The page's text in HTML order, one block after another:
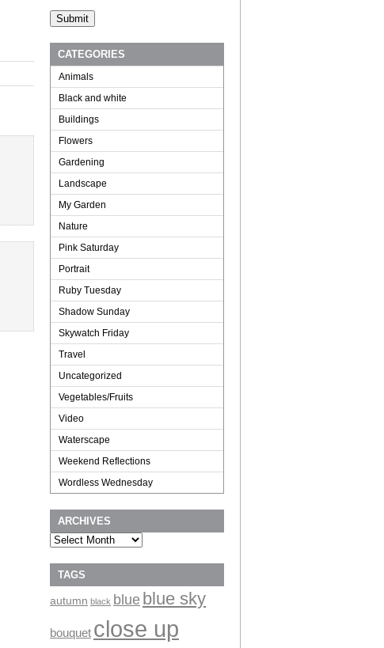
CATEGORIES
Animals
Black and white
Buildings
Flowers
Gardening
Landscape
My Garden
Nature
Pink Saturday
Portrait
Ruby Tuesday
Shadow Sunday
Skywatch Friday
Travel
Uncategorized
Vegetables/Fruits
Video
Waterscape
Weekend Reflections
Wordless Wednesday
ARCHIVES
Archives
TAGS
autumn black blue blue sky
bouquet close up